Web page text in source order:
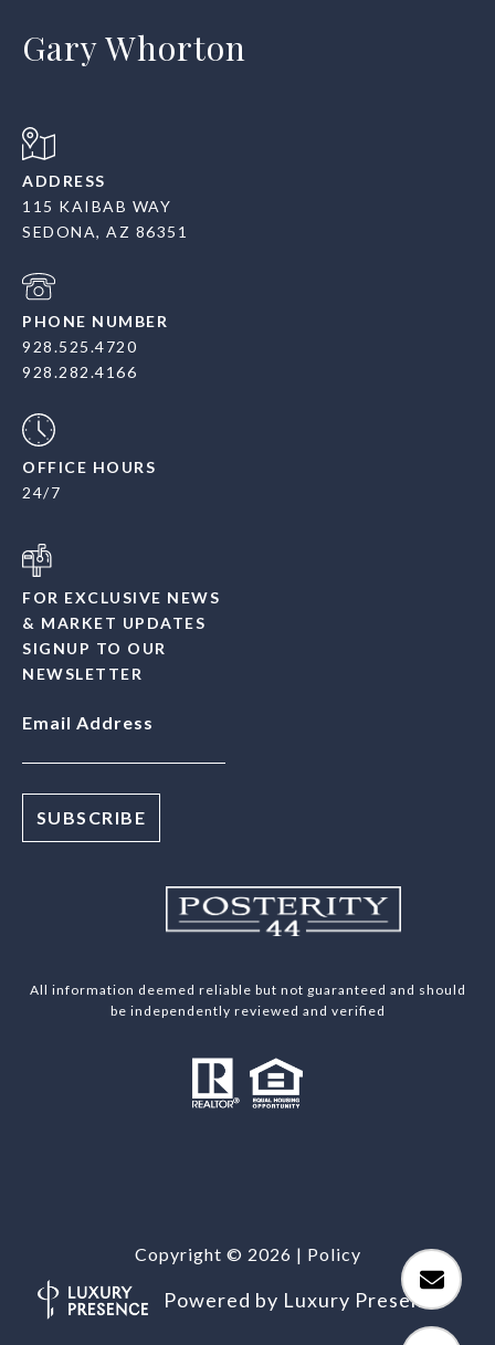
Gary Whorton
ADDRESS
115 KAIBAB WAY
SEDONA, AZ 86351
PHONE NUMBER
928.525.4720
928.282.4166
OFFICE HOURS
24/7
FOR EXCLUSIVE NEWS
& MARKET UPDATES
SIGNUP TO OUR
NEWSLETTER
Email Address
All information deemed reliable but not guaranteed and should
be independently reviewed and verified
Copyright © 2026 | Policy
Powered by Luxury Presence